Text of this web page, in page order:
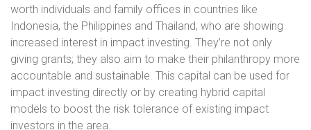
worth individuals and family offices in countries like
Indonesia, the Philippines and Thailand, who are showing
increased interest in impact investing. They’re not only
giving grants; they also aim to make their philanthropy more
accountable and sustainable. This capital can be used for
impact investing directly or by creating hybrid capital
models to boost the risk tolerance of existing impact
investors in the area.